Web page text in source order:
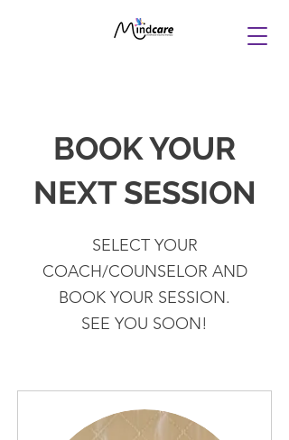
BOOK YOUR
NEXT SESSION
SELECT YOUR
COACH/COUNSELOR AND
BOOK YOUR SESSION.
SEE YOU SOON!